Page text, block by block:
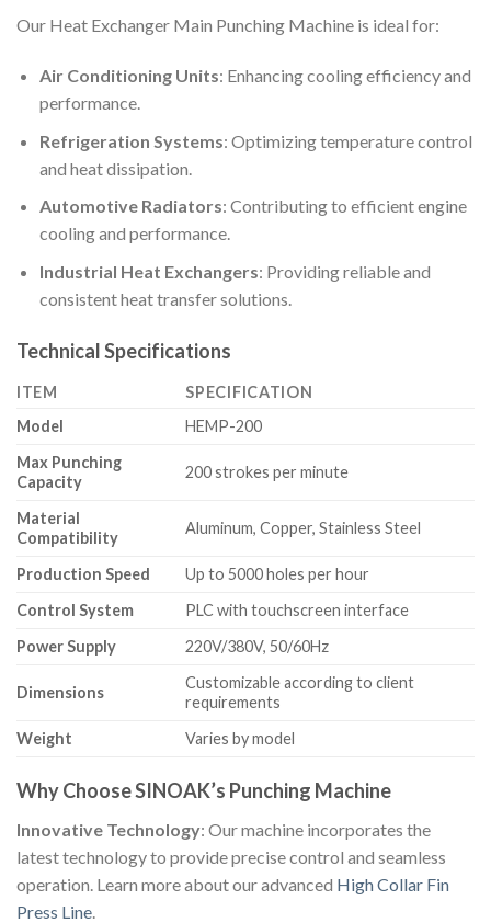
Our Heat Exchanger Main Punching Machine is ideal for:
Air Conditioning Units: Enhancing cooling efficiency and
performance.
Refrigeration Systems: Optimizing temperature control
and heat dissipation.
Automotive Radiators: Contributing to efficient engine
cooling and performance.
Industrial Heat Exchangers: Providing reliable and
consistent heat transfer solutions.
Technical Specifications
ITEM
SPECIFICATION
Model
HEMP-200
Max Punching
Capacity
200 strokes per minute
Material
Compatibility
Aluminum, Copper, Stainless Steel
Production Speed
Up to 5000 holes per hour
Control System
PLC with touchscreen interface
Power Supply
220V/380V, 50/60Hz
Dimensions
Customizable according to client
requirements
Weight
Varies by model
Why Choose SINOAK’s Punching Machine
Innovative Technology: Our machine incorporates the
latest technology to provide precise control and seamless
operation. Learn more about our advanced High Collar Fin
Press Line